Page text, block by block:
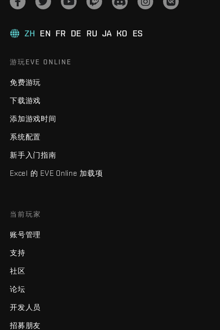
ZH EN FR DE RU JA KO ES
游玩EVE ONLINE
免费游玩
下载游戏
添加游戏时间
系统配置
新手入门指南
Excel 的 EVE Online 加载项
当前玩家
账号管理
支持
社区
论坛
开发人员
招募朋友